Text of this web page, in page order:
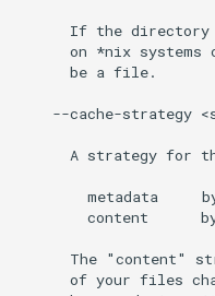
If the
on *nix systems
      be a file.
--cache-strategy
A strategy for
metadata
content
The "content"
of your files